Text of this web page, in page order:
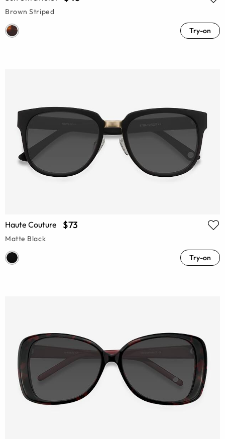
Brown Striped
Try-on
Haute Couture $73
Matte Black
Try-on